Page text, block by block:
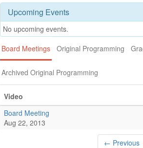
Upcoming Events
No upcoming events.
Board Meetings
Original Programming
Archived Original Programming
Video
Board Meeting
Aug 22, 2013
← Previous